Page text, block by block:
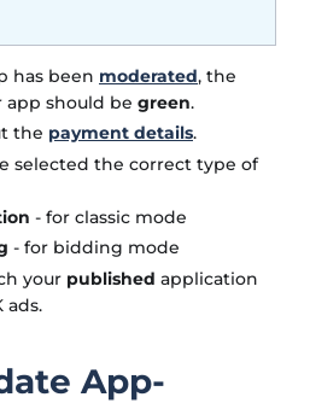
has been moderated, the
app should be green.
the payment details.
selected the correct type of
- for classic mode
- for bidding mode
your published application
ads.
App-